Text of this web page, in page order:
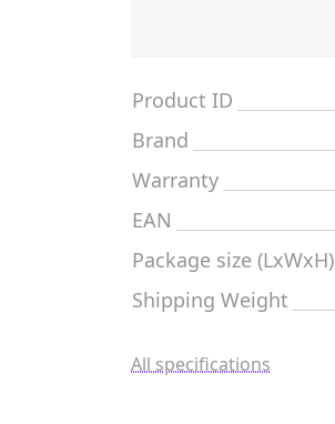
Product ID
Brand
Warranty
EAN
Package size (LxWxH)
Shipping Weight
All specifications